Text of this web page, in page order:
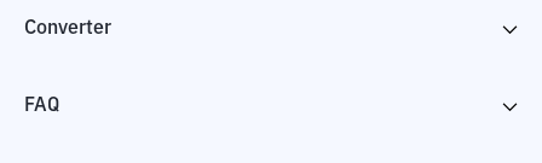
Converter
FAQ